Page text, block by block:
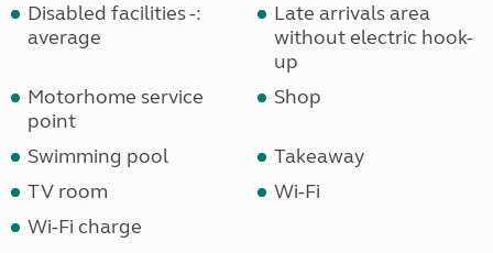
Disabled facilities -:
average
Late arrivals area
without electric hook-
up
Motorhome service
point
Shop
Swimming pool
Takeaway
TV room
Wi-Fi
Wi-Fi charge